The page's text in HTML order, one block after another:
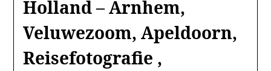
Holland – Arnhem,
Veluwezoom, Apeldoorn,
Reisefotografie ,